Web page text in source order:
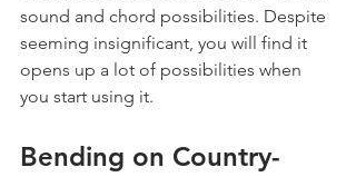
sound and chord possibilities. Despite
seeming insignificant, you will find it
opens up a lot of possibilities when
you start using it.
Bending on Country-